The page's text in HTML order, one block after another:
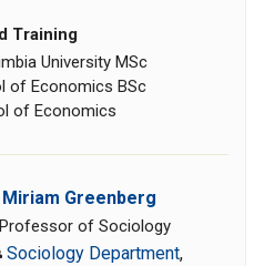
Training
University MSc
of Economics BSc
of Economics
Miriam Greenberg
Professor of Sociology
Sociology Department,